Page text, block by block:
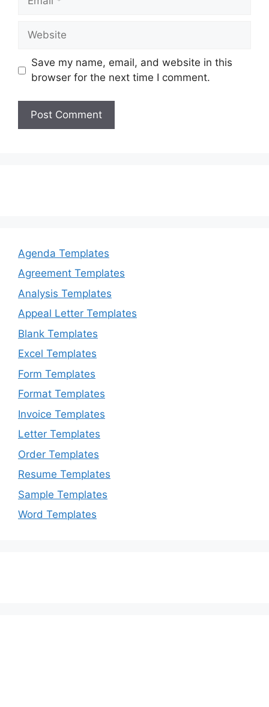
Website
Save my name, email, and website in this
browser for the next time I comment.
Agenda Templates
Agreement Templates
Analysis Templates
Appeal Letter Templates
Blank Templates
Excel Templates
Form Templates
Format Templates
Invoice Templates
Letter Templates
Order Templates
Resume Templates
Sample Templates
Word Templates